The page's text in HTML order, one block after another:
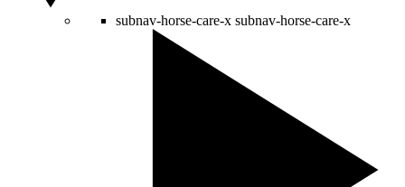
subnav-horse-care-x subnav-horse-care-x